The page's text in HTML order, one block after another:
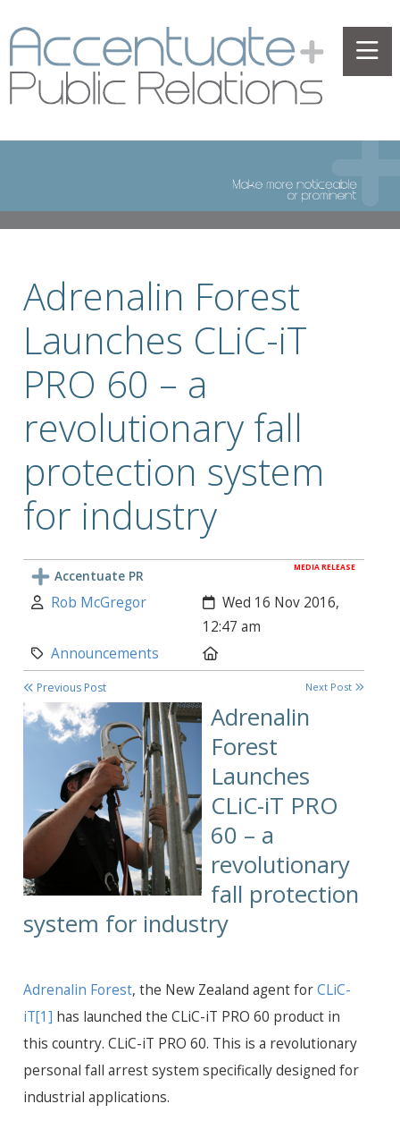
Adrenalin Forest
Launches CLiC-iT
PRO 60 – a
revolutionary fall
protection system
for industry
MEDIA RELEASE
Accentuate PR
Author:
Rob McGregor Created:
Wed 16 Nov 2016,
12:47 am
Category:
Announcements
Previous Post Next Post
Adrenalin
Forest
Launches
CLiC-iT PRO
60 – a
revolutionary
fall protection
system for industry
Adrenalin Forest, the New Zealand agent forCLiC-
iT[1] has launched the CLiC-iT PRO 60 product in
this country. CLiC-iT PRO 60. This is a revolutionary
personal fall arrest system specifically designed for
industrial applications.